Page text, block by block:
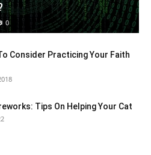
0
Consider Practicing Your Faith
Tips On Helping Your Cat